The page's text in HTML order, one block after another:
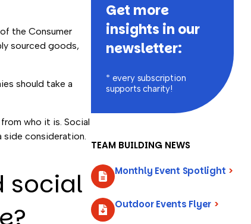
the Consumer
sourced goods,
should take a
who it is. Social
side consideration.
social
Get more
insights in our
newsletter:
* every subscription
supports charity!
TEAM BUILDING NEWS
Monthly Event Spotlight >
Outdoor Events Flyer >